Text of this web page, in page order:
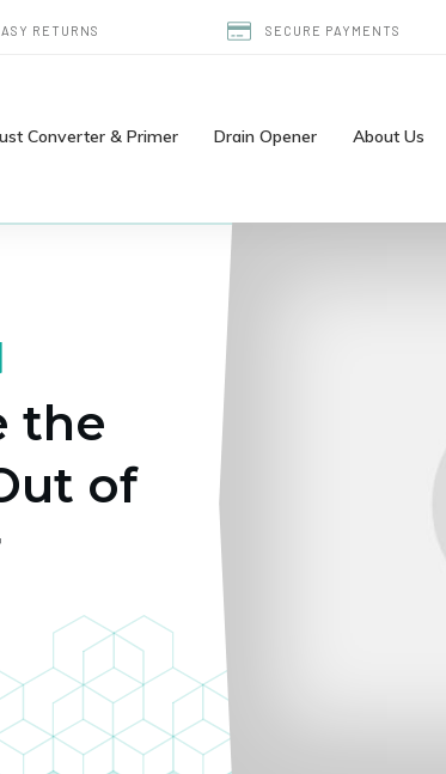
RETURNS SECURE PAYMENTS
Converter & Primer Drain Opener About Us
the
of